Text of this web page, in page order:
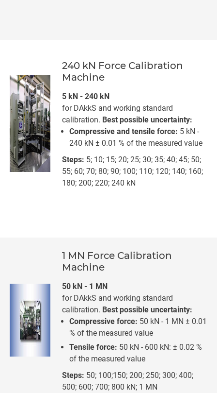
240 kN Force Calibration
Machine
5 kN - 240 kN
for DAkkS and working standard
calibration. Best possible uncertainty:
Compressive and tensile force: 5 kN -
240 kN ± 0.01 % of the measured value
Steps: 5; 10; 15; 20; 25; 30; 35; 40; 45; 50;
55; 60; 70; 80; 90; 100; 110; 120; 140; 160;
180; 200; 220; 240 kN
1 MN Force Calibration
Machine
50 kN - 1 MN
for DAkkS and working standard
calibration. Best possible uncertainty:
Compressive force: 50 kN - 1 MN ± 0.01
% of the measured value
Tensile force: 50 kN - 600 kN: ± 0.02 %
of the measured value
Steps: 50; 100;150; 200; 250; 300; 400;
500; 600; 700; 800 kN; 1 MN